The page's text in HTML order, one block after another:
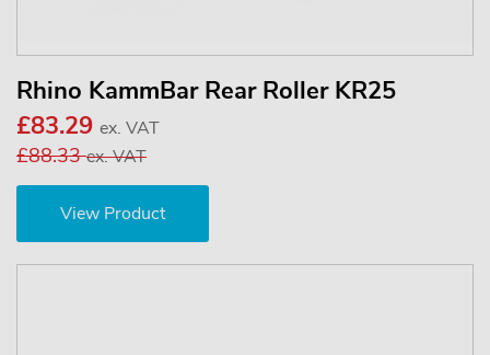
Rhino KammBar Rear Roller KR25
£83.29 ex. VAT
£88.33ex. VAT
View Product